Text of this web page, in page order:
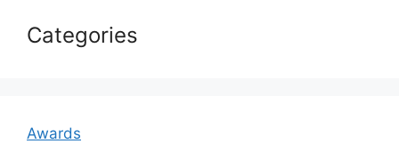
Categories
Awards